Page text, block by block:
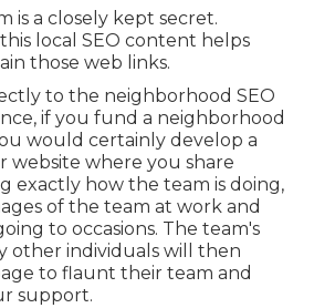
is a closely kept secret.
local SEO content helps
those web links.
to the neighborhood SEO
if you fund a neighborhood
would certainly develop a
website where you share
exactly how the team is doing,
of the team at work and
to occasions. The team's
other individuals will then
to flaunt their team and
support.